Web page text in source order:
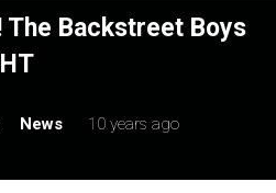
The Backstreet Boys
News
10 years ago